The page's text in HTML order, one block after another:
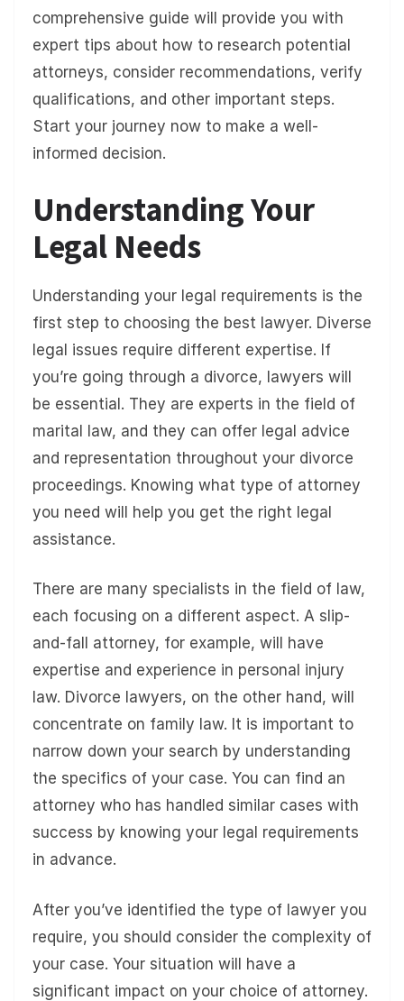
comprehensive guide will provide you with
expert tips about how to research potential
attorneys, consider recommendations, verify
qualifications, and other important steps.
Start your journey now to make a well-
informed decision.
Understanding Your
Legal Needs
Understanding your legal requirements is the
first step to choosing the best lawyer. Diverse
legal issues require different expertise. If
you’re going through a divorce, lawyers will
be essential. They are experts in the field of
marital law, and they can offer legal advice
and representation throughout your divorce
proceedings. Knowing what type of attorney
you need will help you get the right legal
assistance.
There are many specialists in the field of law,
each focusing on a different aspect. A slip-
and-fall attorney, for example, will have
expertise and experience in personal injury
law. Divorce lawyers, on the other hand, will
concentrate on family law. It is important to
narrow down your search by understanding
the specifics of your case. You can find an
attorney who has handled similar cases with
success by knowing your legal requirements
in advance.
After you’ve identified the type of lawyer you
require, you should consider the complexity of
your case. Your situation will have a
significant impact on your choice of attorney.